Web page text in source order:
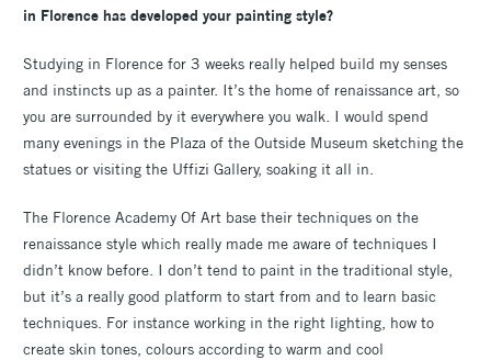
in Florence has developed your painting style?
Studying in Florence for 3 weeks really helped build my senses
and instincts up as a painter. It’s the home of renaissance art, so
you are surrounded by it everywhere you walk. I would spend
many evenings in the Plaza of the Outside Museum sketching the
statues or visiting the Uffizi Gallery, soaking it all in.
The Florence Academy Of Art base their techniques on the
renaissance style which really made me aware of techniques I
didn’t know before. I don’t tend to paint in the traditional style,
but it’s a really good platform to start from and to learn basic
techniques. For instance working in the right lighting, how to
create skin tones, colours according to warm and cool